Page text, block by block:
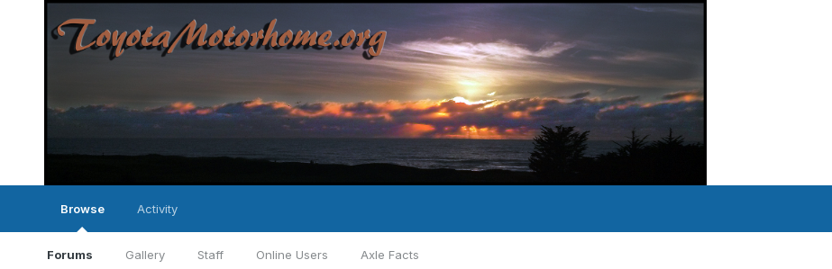
Browse
Forums Gallery Staff Online Users Axle Facts
Activity